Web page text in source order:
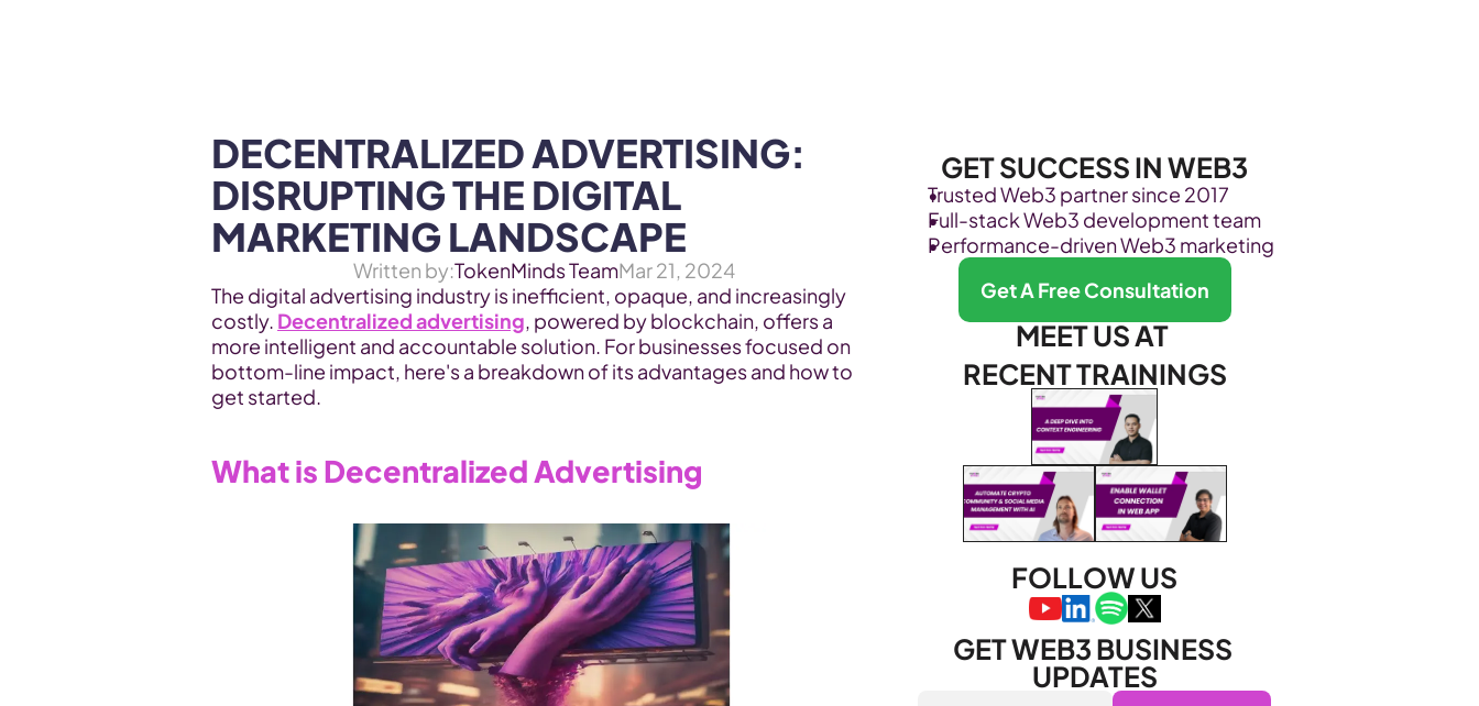
DECENTRALIZED ADVERTISING:
DISRUPTING THE DIGITAL
MARKETING LANDSCAPE
Written by:TokenMinds TeamMar 21, 2024
The digital advertising industry is inefficient, opaque, and increasingly
costly. Decentralized advertising, powered by blockchain, offers a
more intelligent and accountable solution. For businesses focused on
bottom-line impact, here's a breakdown of its advantages and how to
get started.
What is Decentralized Advertising
GET SUCCESS IN WEB3
Trusted Web3 partner since 2017
Full-stack Web3 development team
Performance-driven Web3 marketing
Get A Free Consultation
MEET US AT
RECENT TRAININGS
FOLLOW US
GET WEB3 BUSINESS
UPDATES